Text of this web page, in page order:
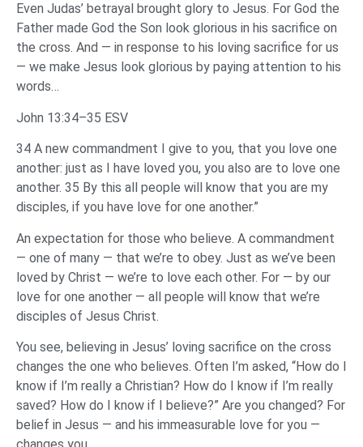
Even Judas’ betrayal brought glory to Jesus. For God the
Father made God the Son look glorious in his sacrifice on
the cross. And — in response to his loving sacrifice for us
— we make Jesus look glorious by paying attention to his
words…
John 13:34–35 ESV
34 A new commandment I give to you, that you love one
another: just as I have loved you, you also are to love one
another. 35 By this all people will know that you are my
disciples, if you have love for one another.”
An expectation for those who believe. A commandment
— one of many — that we’re to obey. Just as we’ve been
loved by Christ — we’re to love each other. For — by our
love for one another — all people will know that we’re
disciples of Jesus Christ.
You see, believing in Jesus’ loving sacrifice on the cross
changes the one who believes. Often I’m asked, “How do I
know if I’m really a Christian? How do I know if I’m really
saved? How do I know if I believe?” Are you changed? For
belief in Jesus — and his immeasurable love for you —